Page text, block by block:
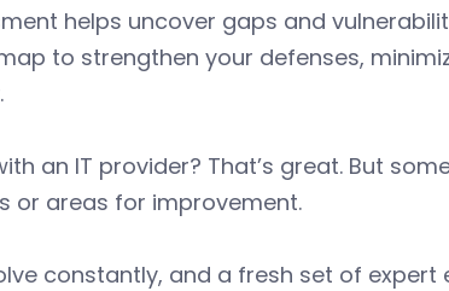
helps uncover gaps and
to strengthen your defenses,
an IT provider? That’s great. But
or areas for improvement.
constantly, and a fresh set of expert